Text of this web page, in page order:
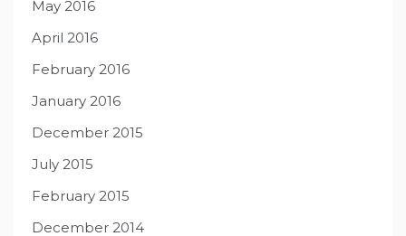
May 2016
April 2016
February 2016
January 2016
December 2015
July 2015
February 2015
December 2014